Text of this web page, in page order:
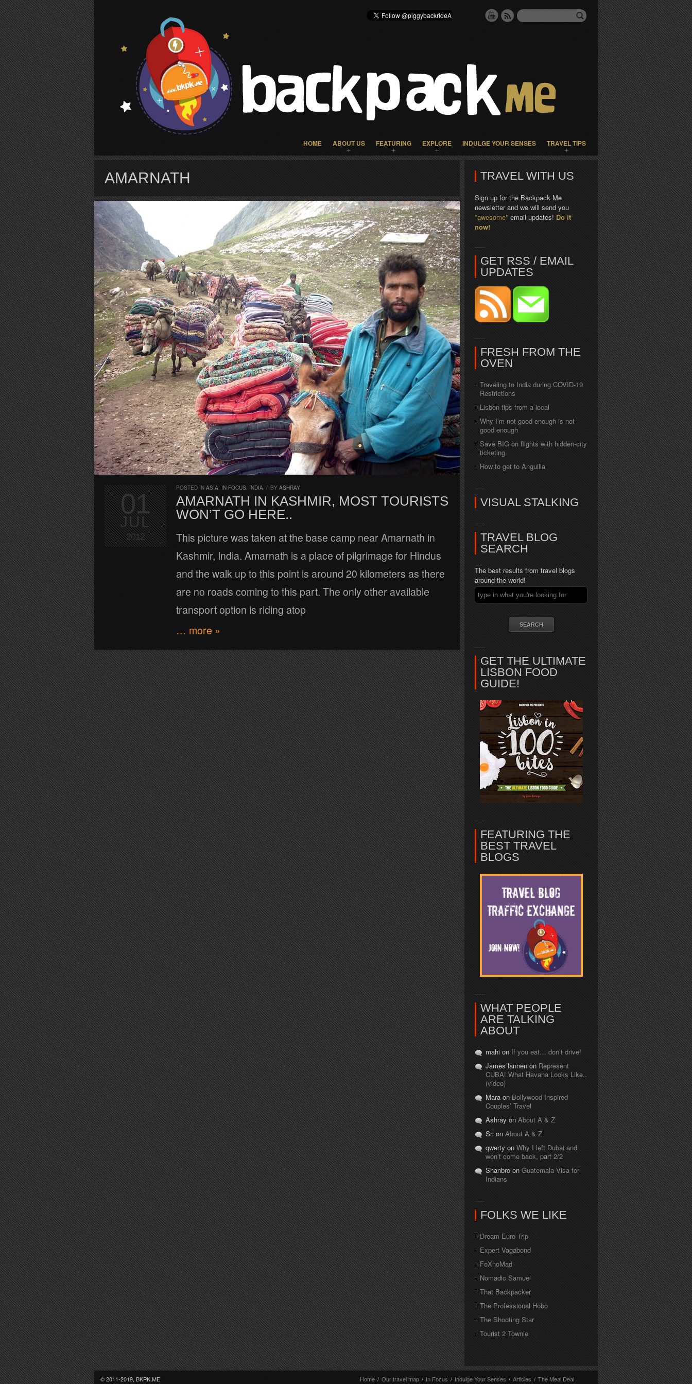
HOME ABOUT US FEATURING EXPLORE INDULGE YOUR SENSES TRAVEL TIPS
AMARNATH
POSTED IN ASIA, IN FOCUS, INDIA / BY ASHRAY
AMARNATH IN KASHMIR, MOST TOURISTS
WON’T GO HERE..
This picture was taken at the base camp near Amarnath in
Kashmir, India. Amarnath is a place of pilgrimage for Hindus
and the walk up to this point is around 20 kilometers as there
are no roads coming to this part. The only other available
transport option is riding atop
… more »
01
JUL
2012
TRAVEL WITH US
Sign up for the Backpack Me
newsletter and we will send you
*awesome* email updates! Do it
now!
GET RSS / EMAIL
UPDATES
FRESH FROM THE
OVEN
Traveling to India during COVID-19
Restrictions
Lisbon tips from a local
Why I’m not good enough is not
good enough
Save BIG on flights with hidden-city
ticketing
How to get to Anguilla
VISUAL STALKING
TRAVEL BLOG
SEARCH
The best results from travel blogs
around the world!
GET THE ULTIMATE
LISBON FOOD
GUIDE!
FEATURING THE
BEST TRAVEL
BLOGS
WHAT PEOPLE
ARE TALKING
ABOUT
mahi on If you eat… don’t drive!
James lannen on Represent
CUBA! What Havana Looks Like..
(video)
Mara on Bollywood Inspired
Couples’ Travel
Ashray on About A & Z
Sri on About A & Z
qwerty on Why I left Dubai and
won’t come back, part 2/2
Shanbro on Guatemala Visa for
Indians
FOLKS WE LIKE
Dream Euro Trip
Expert Vagabond
FoXnoMad
Nomadic Samuel
That Backpacker
The Professional Hobo
The Shooting Star
Tourist 2 Townie
© 2011-2019, BKPK.ME
Home / Our travel map / In Focus / Indulge Your Senses / Articles / The Meal Deal